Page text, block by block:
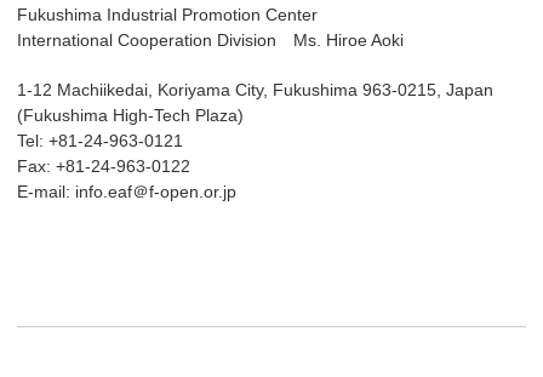
Fukushima Industrial Promotion Center
International Cooperation Division Ms. Hiroe Aoki
1-12 Machiikedai, Koriyama City, Fukushima 963-0215, Japan
(Fukushima High-Tech Plaza)
Tel: +81-24-963-0121
Fax: +81-24-963-0122
E-mail: info.eaf＠f-open.or.jp